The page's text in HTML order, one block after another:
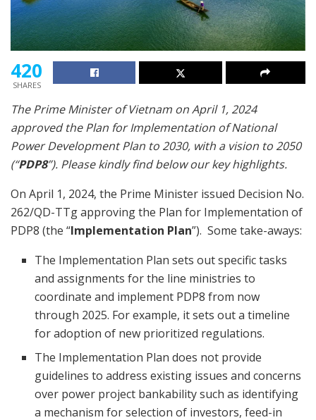
420
SHARES
The Prime Minister of Vietnam on April 1, 2024
approved the Plan for Implementation of National
Power Development Plan to 2030, with a vision to 2050
(“PDP8”). Please kindly find below our key highlights.
On April 1, 2024, the Prime Minister issued Decision No.
262/QD-TTg approving the Plan for Implementation of
PDP8 (the “Implementation Plan”). Some take-aways:
The Implementation Plan sets out specific tasks
and assignments for the line ministries to
coordinate and implement PDP8 from now
through 2025. For example, it sets out a timeline
for adoption of new prioritized regulations.
The Implementation Plan does not provide
guidelines to address existing issues and concerns
over power project bankability such as identifying
a mechanism for selection of investors, feed-in